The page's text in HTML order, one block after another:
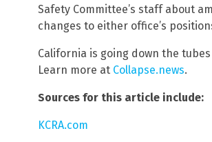
Safety Committee’s staff about
changes to either office’s
California is going down the
Learn more at Collapse.news.
Sources for this article include:
KCRA.com